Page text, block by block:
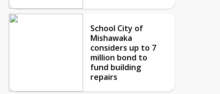
School City of
Mishawaka
considers up to 7
million bond to
fund building
repairs